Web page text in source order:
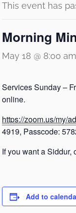
This event has
Morning
May 18 @ 8:00 am
Services Sunday –
online.
https://zoom.us/my/
4919, Passcode:
If you want a Siddur,
Add to